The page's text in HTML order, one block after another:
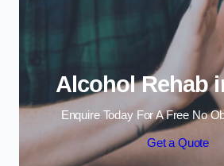
Alcohol Rehab
Enquire Today For A Free No
Get a Quote